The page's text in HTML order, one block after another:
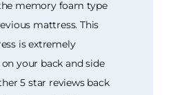
memory foam type
mattress. This
is extremely
your back and side
5 star reviews back